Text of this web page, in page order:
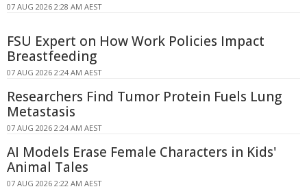
07 AUG 2026 2:28 AM AEST
FSU Expert on How Work Policies Impact
Breastfeeding
07 AUG 2026 2:24 AM AEST
Researchers Find Tumor Protein Fuels Lung
Metastasis
07 AUG 2026 2:24 AM AEST
AI Models Erase Female Characters in Kids'
Animal Tales
07 AUG 2026 2:22 AM AEST